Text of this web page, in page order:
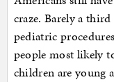
craze. Barely a
pediatric
people most likely
children are young